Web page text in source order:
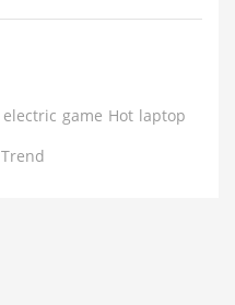
electric game Hot laptop
Trend